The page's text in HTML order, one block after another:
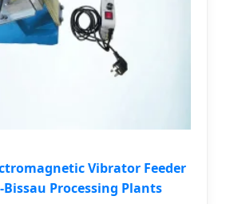
Vibrator Feeder
Processing Plants